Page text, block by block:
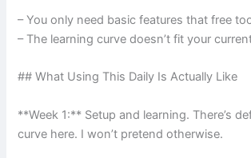
– You only need basic features that free
– The learning curve doesn’t fit your
## What Using This Daily Is Actually Like
**Week 1:** Setup and learning. There’s
curve here. I won’t pretend otherwise.